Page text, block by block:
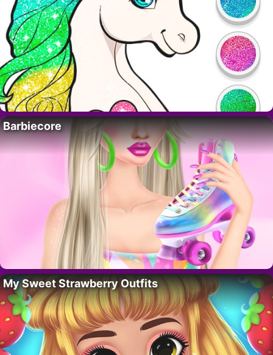
Barbiecore
My Sweet Strawberry Outfits